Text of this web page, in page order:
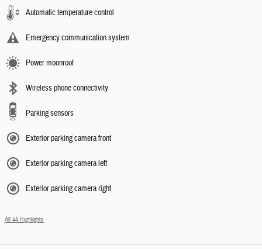
Automatic temperature control
Emergency communication system
Power moonroof
Wireless phone connectivity
Parking sensors
Exterior parking camera front
Exterior parking camera left
Exterior parking camera right
All 44 Highlights